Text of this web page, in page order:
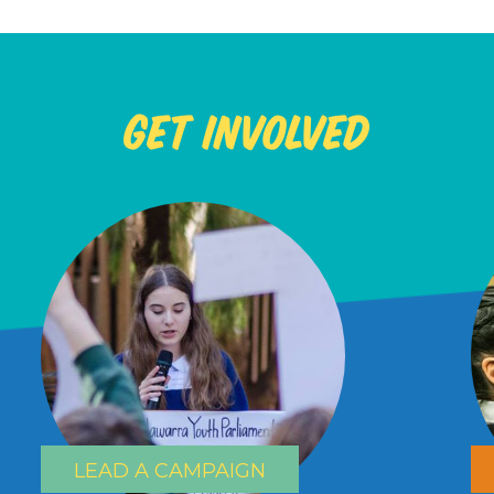
Get Involved
LEAD A CAMPAIGN